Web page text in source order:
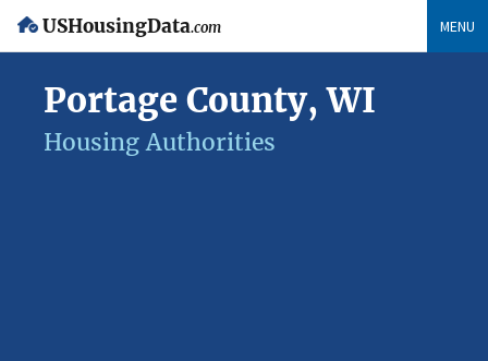
USHousingData.com MENU
Portage County, WI
Housing Authorities